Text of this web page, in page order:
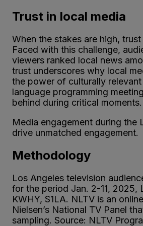
Trust in local media
When the stakes are high,
Faced with this challenge,
viewers ranked local news
trust underscores why local
the power of culturally
language programming
behind during critical moments.
Media engagement during the
drive unmatched engagement.
Methodology
Los Angeles television
for the period Jan. 2-11, 2025,
KWHY, S1LA. NLTV is an
Nielsen’s National TV Panel
sampling. Source: NLTV